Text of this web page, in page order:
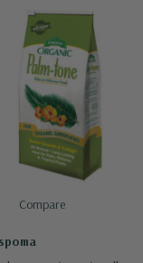
Compare